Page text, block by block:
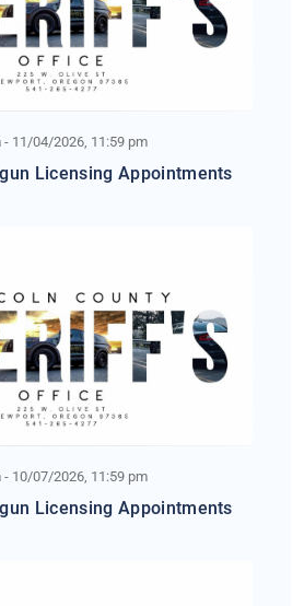
11/04/2026, 11:59 pm
Licensing Appointments
10/07/2026, 11:59 pm
Licensing Appointments